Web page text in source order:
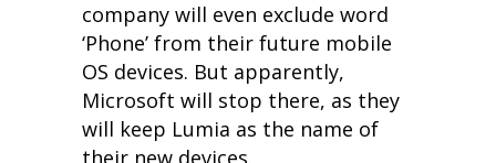
company will even exclude word
‘Phone’ from their future mobile
OS devices. But apparently,
Microsoft will stop there, as they
will keep Lumia as the name of
their new devices.